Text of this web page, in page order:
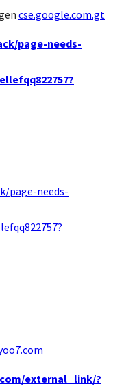
cse.google.com.gt
page-needs-
page-needs-
external_link/?